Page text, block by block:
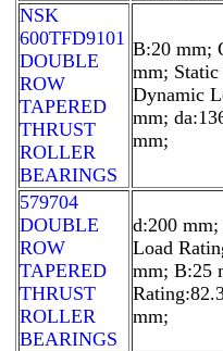
NSK
600TFD9101
DOUBLE
ROW
TAPERED
THRUST
ROLLER
BEARINGS
B:20 mm;
mm;
Dynamic
mm;
mm;
579704
DOUBLE
ROW
TAPERED
THRUST
ROLLER
BEARINGS
d:200
Load
mm; B:25
mm;